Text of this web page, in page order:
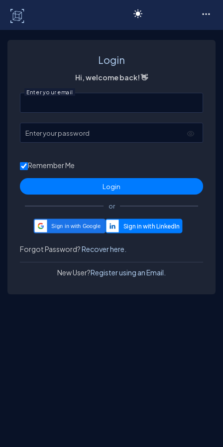
Login
Hi, welcome back! 👋
Enter your email
Enter your password
Remember Me
or
Sign in with Google
Forgot Password?Recover here.
New User?Register using an Email.